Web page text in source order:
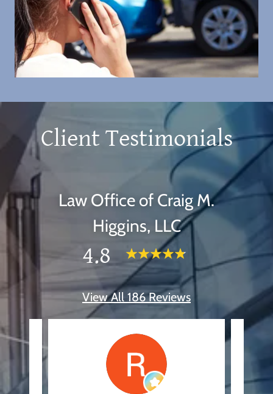
Client Testimonials
Law Office of Craig M.
Higgins, LLC
4.8
View All 186 Reviews